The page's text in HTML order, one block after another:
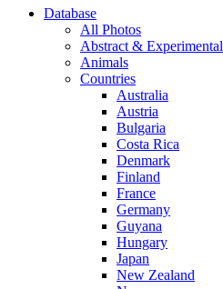
Database
All Photos
Abstract & Experimental
Animals
Countries
Australia
Austria
Bulgaria
Costa Rica
Denmark
Finland
France
Germany
Guyana
Hungary
Japan
New Zealand